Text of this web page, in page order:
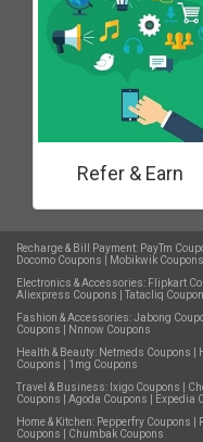
Refer & Earn
Recharge & Bill Payment: PayTm
Docomo Coupons
Mobikwik Coupons
Electronics & Accessories: Flipkart
Aliexpress Coupons
Tatacliq
Fashion & Accessories:Jabong
Coupons
Nnnow Coupons
Health & Beauty: Netmeds Coupons
Coupons
1mg Coupons
Travel & Business: Ixigo Coupons
Coupons
Agoda Coupons
Expedia
Home & Kitchen: Pepperfry Coupons
Coupons
Chumbak Coupons